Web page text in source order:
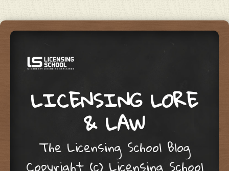
LICENSING LORE
& LAW
The Licensing School Blog